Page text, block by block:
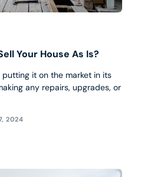
Your House As Is?
putting it on the market in its
any repairs, upgrades, or
2024